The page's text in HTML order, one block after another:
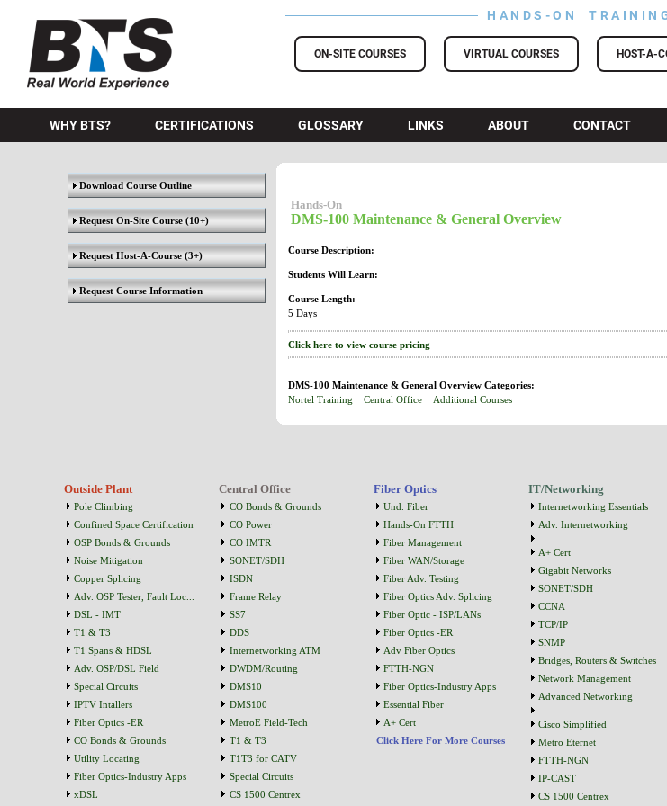
BTS Training HANDS-ON
ON-SITE COURSES VIRTUAL COURSES HOST-A-
WHY BTS? CERTIFICATIONS GLOSSARY LINKS ABOUT CONTACT
Download Course Outline
Request On-Site Course(10+)
Request Host-A-Course(3+)
Request Course Information
Hands-On
DMS-100 Maintenance & General Overview
Course Description:
Students Will Learn:
Course Length:
5 Days
Click here to view course pricing
DMS-100 Maintenance & General Overview Categories:
Nortel Training
Central Office Additional Courses
Outside Plant
Pole Climbing
Confined Space Certification
OSP Bonds & Grounds
Noise Mitigation
Copper Splicing
Adv. OSP Tester, Fault Loc...
DSL - IMT
T1 & T3
T1 Spans & HDSL
Adv. OSP/DSL Field
Special Circuits
IPTV Intallers
Fiber Optics -ER
CO Bonds & Grounds
Utility Locating
Fiber Optics-Industry Apps
xDSL
Central Office
CO Bonds & Grounds
CO Power
CO IMTR
SONET/SDH
ISDN
Frame Relay
SS7
DDS
Internetworking ATM
DWDM/Routing
DMS10
DMS100
MetroE Field-Tech
T1 & T3
T1T3 for CATV
Special Circuits
CS 1500 Centrex
Fiber Optics
Und. Fiber
Hands-On FTTH
Fiber Management
Fiber WAN/Storage
Fiber Adv. Testing
Fiber Optics Adv. Splicing
Fiber Optic - ISP/LANs
Fiber Optics -ER
Adv Fiber Optics
FTTH-NGN
Fiber Optics-Industry Apps
Essential Fiber
A+ Cert
Click Here For More Courses
IT/Networking
Internetworking Essentials
Adv. Internetworking
A+ Cert
Gigabit Networks
SONET/SDH
CCNA
TCP/IP
SNMP
Bridges, Routers & Switches
Network Management
Advanced Networking
Cisco Simplified
Metro Eternet
FTTH-NGN
IP-CAST
CS 1500 Centrex